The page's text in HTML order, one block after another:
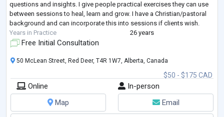
questions and insights. I give people practical exercises they can use
between sessions to heal, learn and grow. I have a Christian/pastoral
background and can incorporate this into sessions if clients wish.
Years in Practice
26 years
Free Initial Consultation
$50 - $175 CAD
50 McLean Street, Red Deer, T4R 1W7, Alberta, Canada
Online
In-person
Map
Email